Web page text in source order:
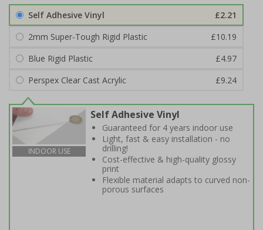
Self Adhesive Vinyl
£2.21
2mm Super-Tough Rigid Plastic
£10.19
Blue Rigid Plastic
£4.97
Perspex Clear Cast Acrylic
£9.24
INDOOR USE
Self Adhesive Vinyl
Guaranteed for 4 years indoor use
Light, fast & easy installation - no
drilling!
Cost-effective & high-quality glossy
print
Flexible material adapts to curved non-
porous surfaces